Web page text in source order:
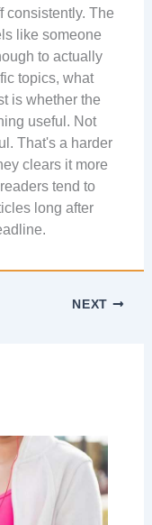
consistently. The
like someone
to actually
topics, what
is whether the
useful. Not
That's a harder
clears it more
tend to
long after
NEXT